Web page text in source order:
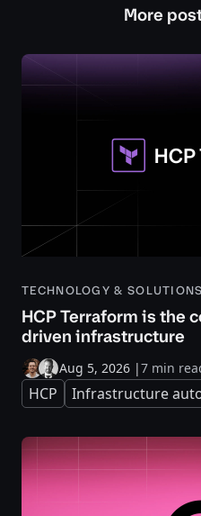
More
TECHNOLOGY & SOLUTIONS
HCP Terraform is the
driven infrastructure
Aug 5, 2026 |7 min
HCP Infrastructure